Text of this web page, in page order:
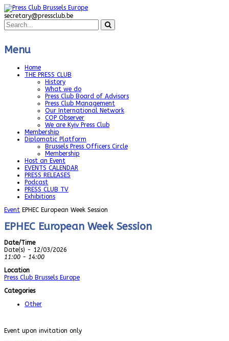
secretary@pressclub.be
Menu
Home
THE PRESS CLUB
History
What we do
Press Club Board of Advisors
Press Club Management
Our International Network
COP Observer
We are Kyiv Press Club
Membership
Diplomatic Platform
Brussels Press Officers Circle
Membership
Host an Event
EVENTS CALENDAR
PRESS RELEASES
Podcast
PRESS CLUB TV
Exhibitions
Event EPHEC European Week Session
EPHEC European Week Session
Date/Time
Date(s) - 12/03/2026
11:00 - 14:00
Location
Press Club Brussels Europe
Categories
Other
Event upon invitation only